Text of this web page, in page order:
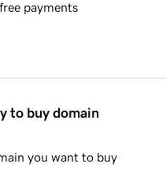
payments
to buy domain
you want to buy